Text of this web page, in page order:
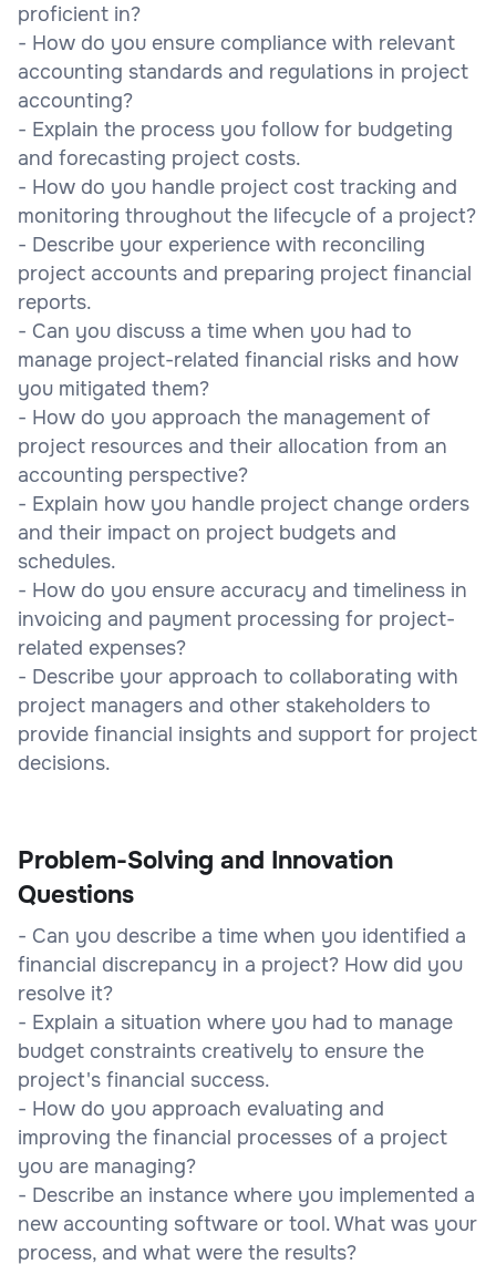
proficient in?
- How do you ensure compliance with relevant
accounting standards and regulations in project
accounting?
- Explain the process you follow for budgeting
and forecasting project costs.
- How do you handle project cost tracking and
monitoring throughout the lifecycle of a project?
- Describe your experience with reconciling
project accounts and preparing project financial
reports.
- Can you discuss a time when you had to
manage project-related financial risks and how
you mitigated them?
- How do you approach the management of
project resources and their allocation from an
accounting perspective?
- Explain how you handle project change orders
and their impact on project budgets and
schedules.
- How do you ensure accuracy and timeliness in
invoicing and payment processing for project-
related expenses?
- Describe your approach to collaborating with
project managers and other stakeholders to
provide financial insights and support for project
decisions.
Problem-Solving and Innovation
Questions
- Can you describe a time when you identified a
financial discrepancy in a project? How did you
resolve it?
- Explain a situation where you had to manage
budget constraints creatively to ensure the
project's financial success.
- How do you approach evaluating and
improving the financial processes of a project
you are managing?
- Describe an instance where you implemented a
new accounting software or tool. What was your
process, and what were the results?